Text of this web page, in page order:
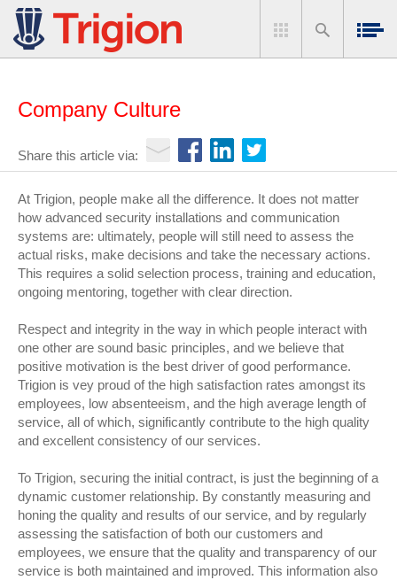
Company Culture
Share this article via:
At Trigion, people make all the difference. It does not matter
how advanced security installations and communication
systems are: ultimately, people will still need to assess the
actual risks, make decisions and take the necessary actions.
This requires a solid selection process, training and education,
ongoing mentoring, together with clear direction.
Respect and integrity in the way in which people interact with
one other are sound basic principles, and we believe that
positive motivation is the best driver of good performance.
Trigion is vey proud of the high satisfaction rates amongst its
employees, low absenteeism, and the high average length of
service, all of which, significantly contribute to the high quality
and excellent consistency of our services.
To Trigion, securing the initial contract, is just the beginning of a
dynamic customer relationship. By constantly measuring and
honing the quality and results of our service, and by regularly
assessing the satisfaction of both our customers and
employees, we ensure that the quality and transparency of our
service is both maintained and improved. This information also